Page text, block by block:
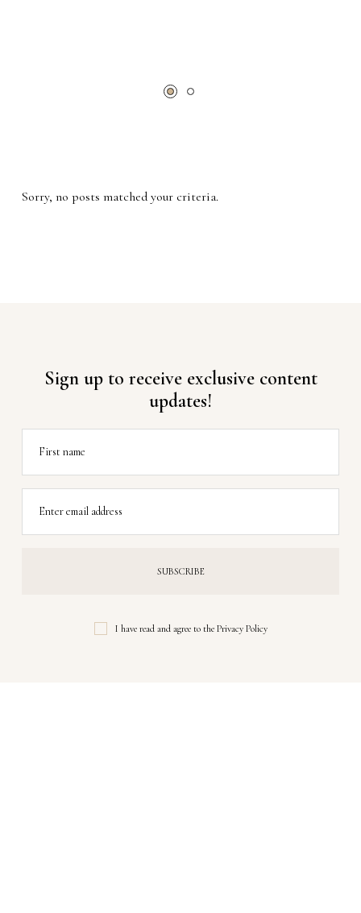
Sorry, no posts matched your criteria.
Sign up to receive exclusive content
updates!
First name
Enter email address
I have read and agree to the Privacy Policy